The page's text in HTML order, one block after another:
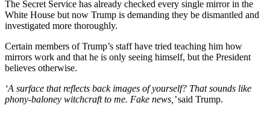
The Secret Service has already checked every single mirror in the
White House but now Trump is demanding they be dismantled and
investigated more thoroughly.
Certain members of Trump’s staff have tried teaching him how
mirrors work and that he is only seeing himself, but the President
believes otherwise.
‘A surface that reflects back images of yourself? That sounds like
phony-baloney witchcraft to me. Fake news,’said Trump.